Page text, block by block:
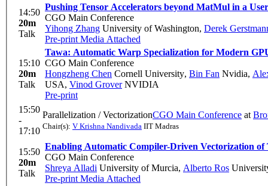
14:50
20m
Talk
Pushing Tensor Accelerators beyond MatMul in a
CGO Main Conference
Yihong Zhang University of Washington, Derek
Pre-print Media Attached
15:10
20m
Talk
Tawa: Automatic Warp Specialization for Modern
CGO Main Conference
Hongzheng Chen Cornell University, Bin Fan Nvidia,
USA, Vinod GroverNVIDIA
Pre-print
15:50
-
17:10
Parallelization / VectorizationCGO Main Conference at
Chair(s): V Krishna Nandivada IIT Madras
15:50
20m
Talk
Enabling Automatic Compiler-Driven Vectorization of
CGO Main Conference
Shreya Alladi University of Murcia, Alberto Ros
Pre-print Media Attached